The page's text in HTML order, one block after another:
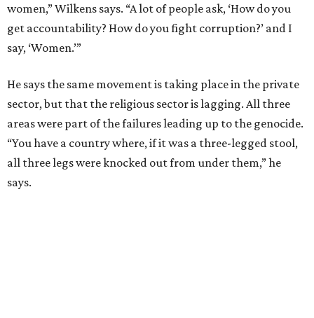
women,” Wilkens says. “A lot of people ask, ‘How do you
get accountability? How do you fight corruption?’ and I
say, ‘Women.’”
He says the same movement is taking place in the private
sector, but that the religious sector is lagging. All three
areas were part of the failures leading up to the genocide.
“You have a country where, if it was a three-legged stool,
all three legs were knocked out from under them,” he
says.